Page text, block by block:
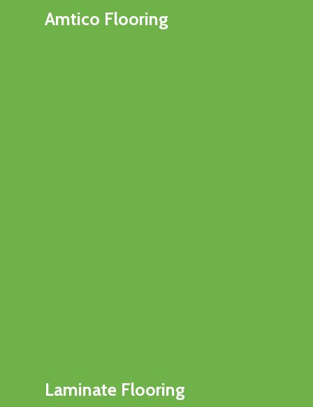
Amtico Flooring
Laminate Flooring